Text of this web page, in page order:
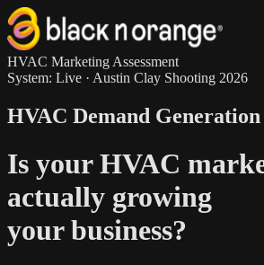
HVAC Marketing Assessment
System: Live · Austin Clay Shooting 2026
HVAC Demand Generation
Is your HVAC
actually growing
your business?